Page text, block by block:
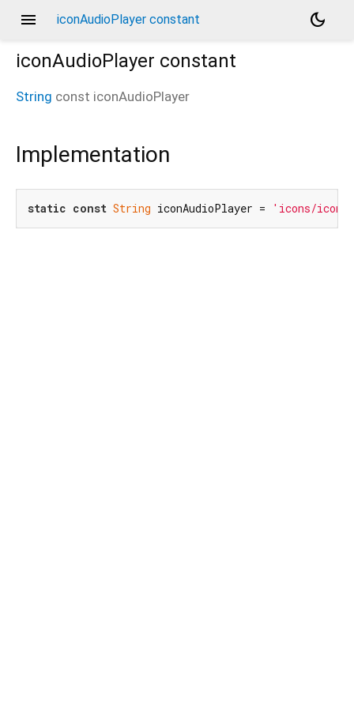
menu iconAudioPlayer constant
dark_mode
iconAudioPlayer constant
String const iconAudioPlayer
Implementation
static const String iconAudioPlayer = 'icons/